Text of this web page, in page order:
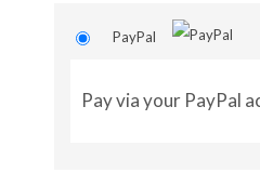
PayPal
Pay via your PayPal